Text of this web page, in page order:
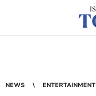
NEWS ENTERTAINMENT